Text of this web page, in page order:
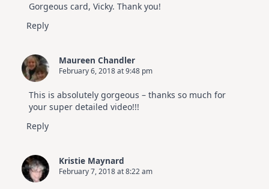
Gorgeous card, Vicky. Thank you!
Reply
Maureen Chandler
February 6, 2018 at 9:48 pm
This is absolutely gorgeous – thanks so much for
your super detailed video!!!
Reply
Kristie Maynard
February 7, 2018 at 8:22 am